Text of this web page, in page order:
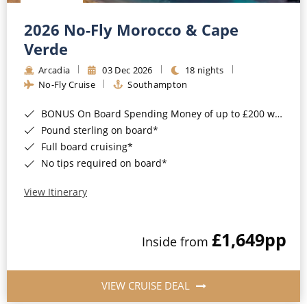
Barbados
Japan
Canary Islands
Morocco
British Isles and Northern Europe
Western Mediterranean and Iberia
Cruise & Rail
Northern Lights Cruises
Honeymoon Cruises
New to Cruising
2026 No-Fly Morocco & Cape
Verde
Arcadia 03 Dec 2026
18 nights
No-Fly Cruise
Southampton
BONUS On Board Spending Money of up to £200 when you book by 8pm 25th August 2026*
Pound sterling on board*
Full board cruising*
No tips required on board*
View Itinerary
Inside from £1,649pp
VIEW CRUISE DEAL